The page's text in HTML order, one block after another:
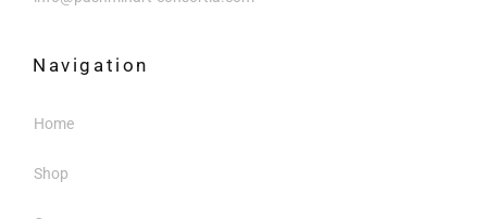
Navigation
Home
Shop